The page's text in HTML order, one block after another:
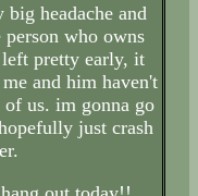
headache and
who owns
left pretty early, it
and him haven't
us. im gonna go
just crash